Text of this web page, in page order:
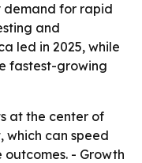
demand for rapid
and
led in 2025, while
fastest-growing
at the center of
which can speed
- Growth